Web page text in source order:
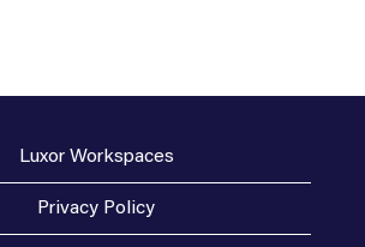
Luxor Workspaces
Privacy Policy